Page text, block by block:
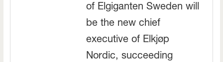
of Elgiganten Sweden will
be the new chief
executive of Elkjøp
Nordic, succeeding